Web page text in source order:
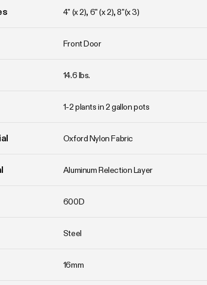
4" (x 2), 6" (x 2), 8"(x 3)
Front Door
14.6 lbs.
1-2 plants in 2 gallon pots
Oxford Nylon Fabric
Aluminum Relection Layer
600D
Steel
16mm